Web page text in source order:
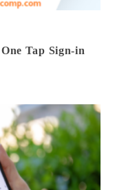
Tap Sign-in